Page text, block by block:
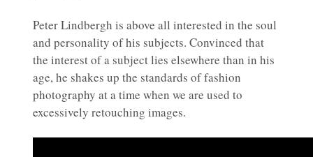
Peter Lindbergh is above all interested in the soul
and personality of his subjects. Convinced that
the interest of a subject lies elsewhere than in his
age, he shakes up the standards of fashion
photography at a time when we are used to
excessively retouching images.